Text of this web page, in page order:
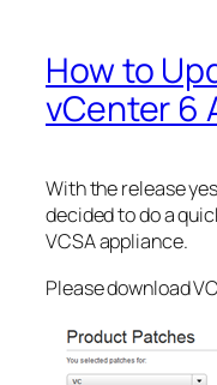
How to
vCenter 6
With the release
decided to do a
VCSA appliance.
Please download